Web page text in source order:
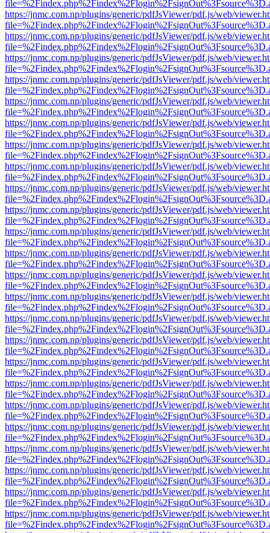
https://jnmc.com.np/plugins/generic/pdfJsViewer/pdf.js/web/
https://jnmc.com.np/plugins/generic/pdfJsViewer/pdf.js/web/
https://jnmc.com.np/plugins/generic/pdfJsViewer/pdf.js/web/
https://jnmc.com.np/plugins/generic/pdfJsViewer/pdf.js/web/
https://jnmc.com.np/plugins/generic/pdfJsViewer/pdf.js/web/
https://jnmc.com.np/plugins/generic/pdfJsViewer/pdf.js/web/
https://jnmc.com.np/plugins/generic/pdfJsViewer/pdf.js/web/
https://jnmc.com.np/plugins/generic/pdfJsViewer/pdf.js/web/
https://jnmc.com.np/plugins/generic/pdfJsViewer/pdf.js/web/
https://jnmc.com.np/plugins/generic/pdfJsViewer/pdf.js/web/
https://jnmc.com.np/plugins/generic/pdfJsViewer/pdf.js/web/
https://jnmc.com.np/plugins/generic/pdfJsViewer/pdf.js/web/
https://jnmc.com.np/plugins/generic/pdfJsViewer/pdf.js/web/
https://jnmc.com.np/plugins/generic/pdfJsViewer/pdf.js/web/
https://jnmc.com.np/plugins/generic/pdfJsViewer/pdf.js/web/
https://jnmc.com.np/plugins/generic/pdfJsViewer/pdf.js/web/
https://jnmc.com.np/plugins/generic/pdfJsViewer/pdf.js/web/
https://jnmc.com.np/plugins/generic/pdfJsViewer/pdf.js/web/
https://jnmc.com.np/plugins/generic/pdfJsViewer/pdf.js/web/
https://jnmc.com.np/plugins/generic/pdfJsViewer/pdf.js/web/
https://jnmc.com.np/plugins/generic/pdfJsViewer/pdf.js/web/
https://jnmc.com.np/plugins/generic/pdfJsViewer/pdf.js/web/
https://jnmc.com.np/plugins/generic/pdfJsViewer/pdf.js/web/
https://jnmc.com.np/plugins/generic/pdfJsViewer/pdf.js/web/